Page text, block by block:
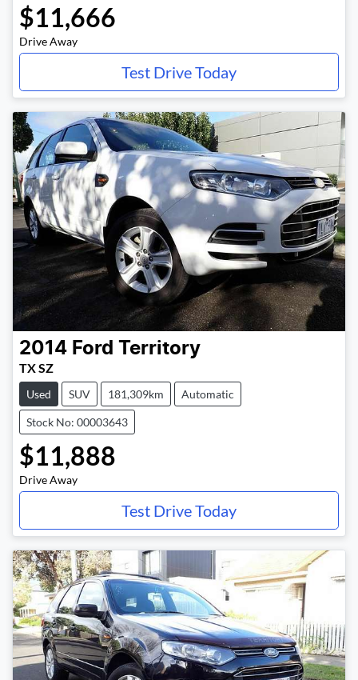
$11,666
Drive Away
Test Drive Today
2014 Ford Territory
TX SZ
Used SUV 181,309km Automatic
Stock No: 00003643
$11,888
Drive Away
Test Drive Today